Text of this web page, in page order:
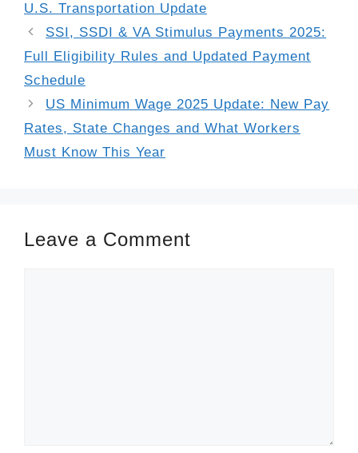
U.S. Transportation Update
SSI, SSDI & VA Stimulus Payments 2025:
Full Eligibility Rules and Updated Payment
Schedule
US Minimum Wage 2025 Update: New Pay
Rates, State Changes and What Workers
Must Know This Year
Leave a Comment